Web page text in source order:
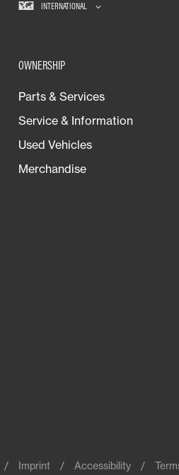
INTERNATIONAL
OWNERSHIP
Parts & Services
Service & Information
Used Vehicles
Merchandise
Imprint Accessibility